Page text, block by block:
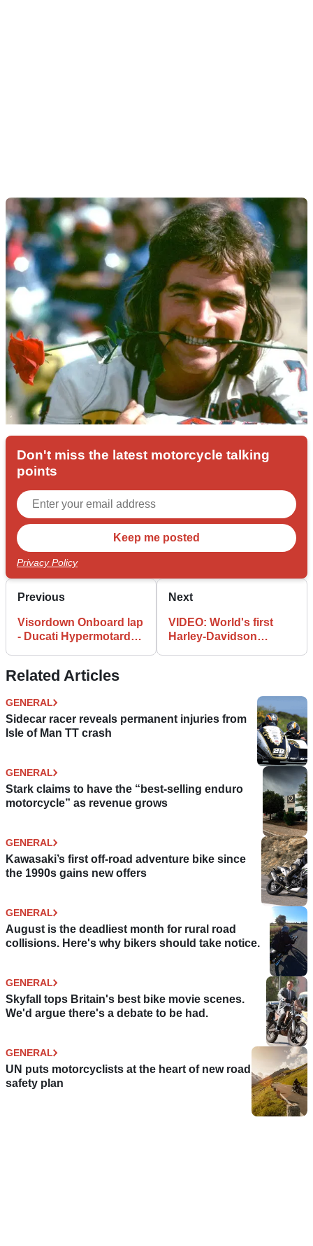
Don't miss the latest motorcycle talking
points
Privacy Policy
Previous
Visordown Onboard lap
- Ducati Hypermotard
Next
VIDEO: World's first
Harley-Davidson
Related Articles
GENERAL
Sidecar racer reveals permanent injuries from
Isle of Man TT crash
GENERAL
Stark claims to have the “best-selling enduro
motorcycle” as revenue grows
GENERAL
Kawasaki’s first off-road adventure bike since
the 1990s gains new offers
GENERAL
August is the deadliest month for rural road
collisions. Here's why bikers should take notice.
GENERAL
Skyfall tops Britain's best bike movie scenes.
We'd argue there's a debate to be had.
GENERAL
UN puts motorcyclists at the heart of new road
safety plan